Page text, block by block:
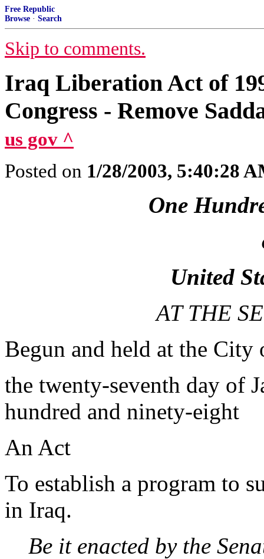
Free Republic
Browse · Search
Skip to comments.
Iraq Liberation Act of
Congress - Remove
us gov ^
Posted on 1/28/2003, 5:40:28
One
United
AT THE
Begun and held at the City
the twenty-seventh day of
hundred and ninety-eight
An Act
To establish a program to
in Iraq.
Be it enacted by the